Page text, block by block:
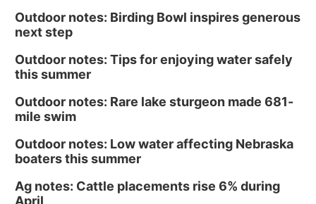
Outdoor notes: Birding Bowl inspires generous
next step
Outdoor notes: Tips for enjoying water safely
this summer
Outdoor notes: Rare lake sturgeon made 681-
mile swim
Outdoor notes: Low water affecting Nebraska
boaters this summer
Ag notes: Cattle placements rise 6% during
April